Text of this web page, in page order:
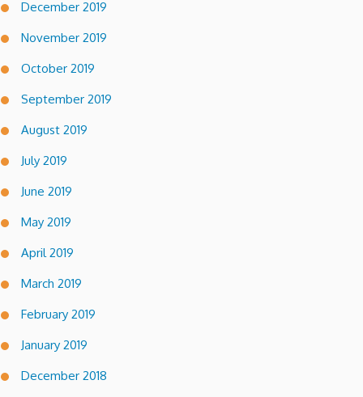
December 2019
November 2019
October 2019
September 2019
August 2019
July 2019
June 2019
May 2019
April 2019
March 2019
February 2019
January 2019
December 2018